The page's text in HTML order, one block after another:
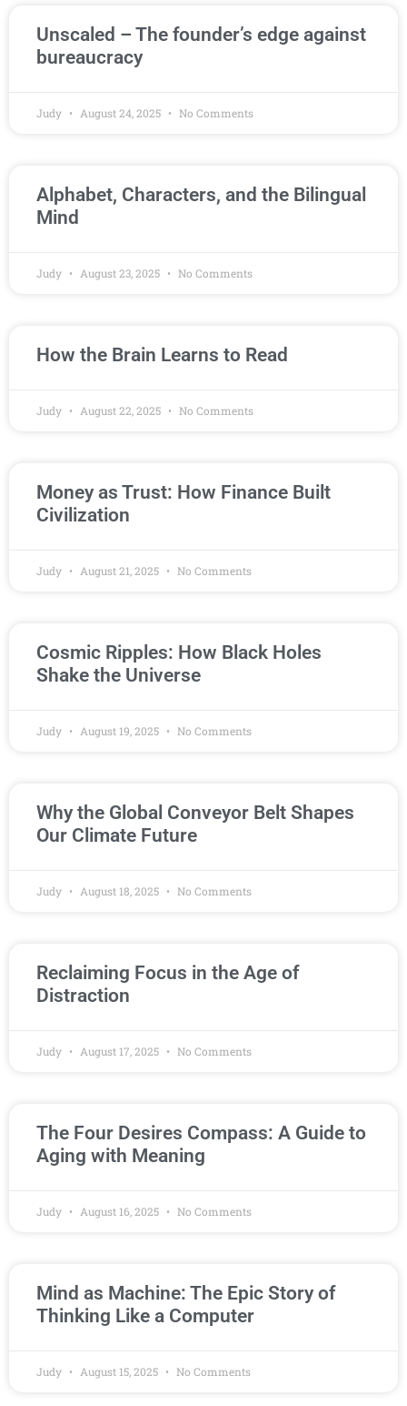
Unscaled – The founder’s edge against
bureaucracy
Judy August 24, 2025 No Comments
Alphabet, Characters, and the Bilingual
Mind
Judy August 23, 2025 No Comments
How the Brain Learns to Read
Judy August 22, 2025 No Comments
Money as Trust: How Finance Built
Civilization
Judy August 21, 2025 No Comments
Cosmic Ripples: How Black Holes
Shake the Universe
Judy August 19, 2025 No Comments
Why the Global Conveyor Belt Shapes
Our Climate Future
Judy August 18, 2025 No Comments
Reclaiming Focus in the Age of
Distraction
Judy August 17, 2025 No Comments
The Four Desires Compass: A Guide to
Aging with Meaning
Judy August 16, 2025 No Comments
Mind as Machine: The Epic Story of
Thinking Like a Computer
Judy August 15, 2025 No Comments